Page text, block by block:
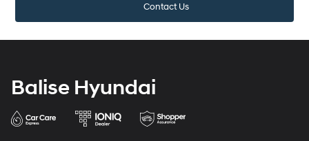
Contact Us
Balise Hyundai